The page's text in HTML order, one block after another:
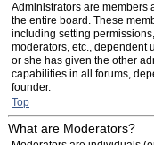
Administrators are members
the entire board. These
including setting
moderators, etc., dependent
or she has given the other
capabilities in all forums,
founder.
Top
What are Moderators?